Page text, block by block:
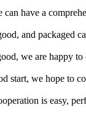
have a
and packaged
we are happy
start, we hope to
is easy,